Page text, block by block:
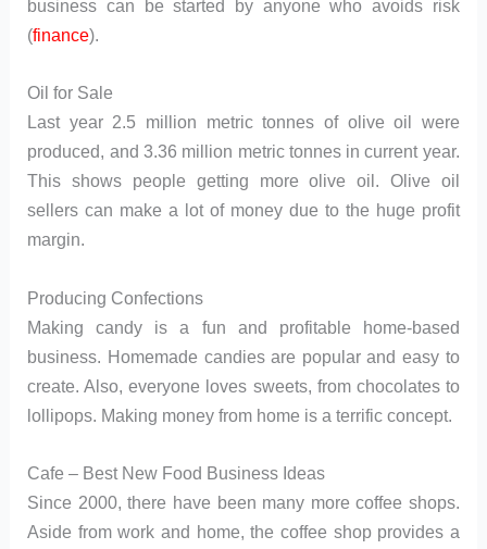
business can be started by anyone who avoids risk
(finance).
Oil for Sale
Last year 2.5 million metric tonnes of olive oil were
produced, and 3.36 million metric tonnes in current year.
This shows people getting more olive oil. Olive oil
sellers can make a lot of money due to the huge profit
margin.
Producing Confections
Making candy is a fun and profitable home-based
business. Homemade candies are popular and easy to
create. Also, everyone loves sweets, from chocolates to
lollipops. Making money from home is a terrific concept.
Cafe – Best New Food Business Ideas
Since 2000, there have been many more coffee shops.
Aside from work and home, the coffee shop provides a